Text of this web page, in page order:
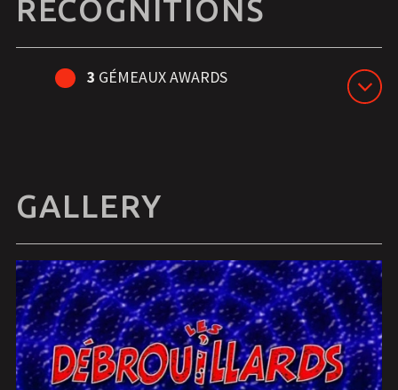
RECOGNITIONS
3 GÉMEAUX AWARDS
GALLERY